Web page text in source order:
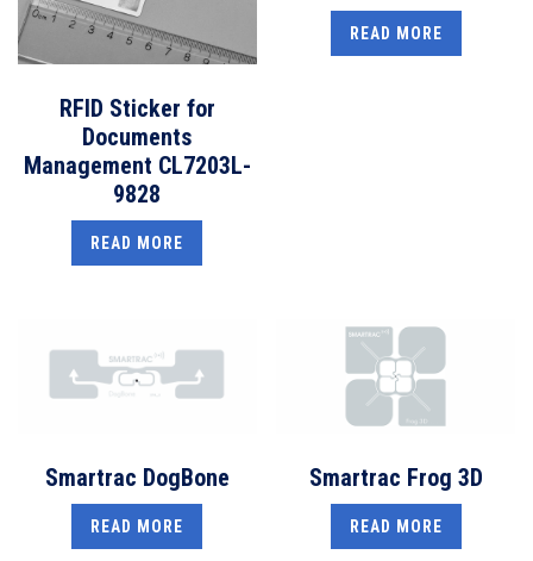
RFID Sticker for
Documents
Management CL7203L-
9828
READ MORE
READ MORE
Smartrac DogBone
READ MORE
Smartrac Frog 3D
READ MORE